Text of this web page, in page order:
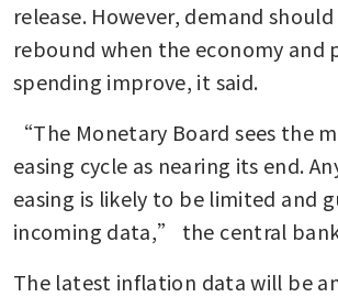
release. However, demand
rebound when the economy and
spending improve, it said.
“The Monetary Board sees the
easing cycle as nearing its end.
easing is likely to be limited and
incoming data,” the central
The latest inflation data will be